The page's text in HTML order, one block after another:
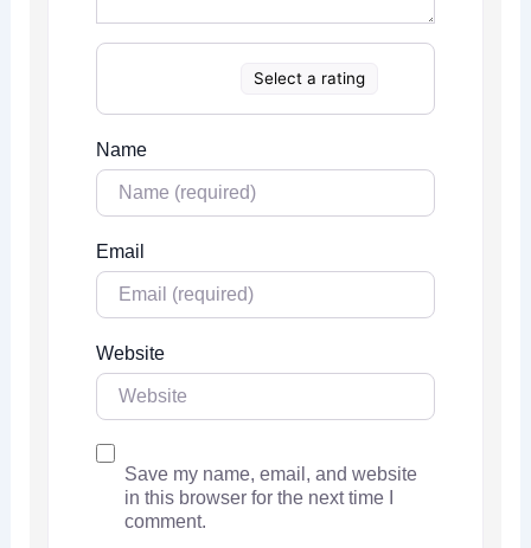
Select a rating
Name
Email
Website
Save my name, email, and website
in this browser for the next time I
comment.